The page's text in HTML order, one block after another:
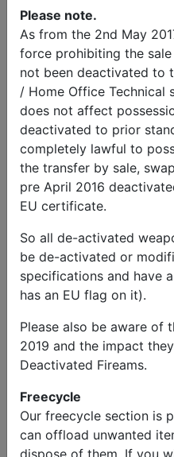
Please note.
As from the 2nd May
force prohibiting the
not been deactivated to
/ Home Office Technical
does not affect
deactivated to prior
completely lawful to
the transfer by sale,
pre April 2016
EU certificate.
So all de-activated
be de-activated or
specifications and have
has an EU flag on it).
Please also be aware of
2019 and the impact
Deactivated Fireams.
Freecycle
Our freecycle section is
can offload unwanted
dispose of them. If you
© MVT MarketPlace 2026